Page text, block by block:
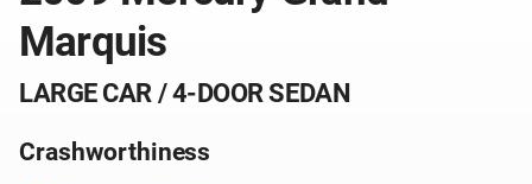
Marquis
LARGE CAR / 4-DOOR SEDAN
Crashworthiness